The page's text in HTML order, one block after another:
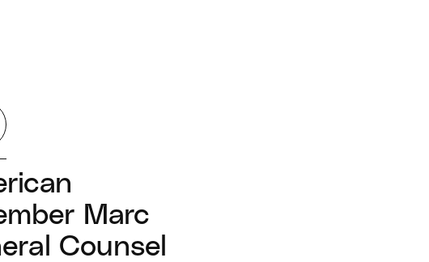
Marc
Counsel